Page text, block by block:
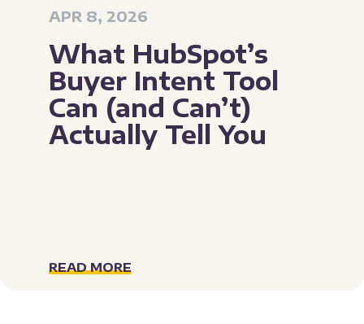
APR 8, 2026
What HubSpot’s
Buyer Intent Tool
Can (and Can’t)
Actually Tell You
READ MORE